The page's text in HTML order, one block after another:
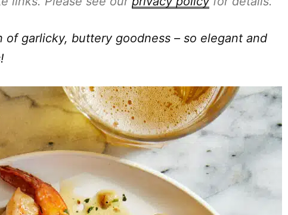
of garlicky, buttery goodness – so elegant and